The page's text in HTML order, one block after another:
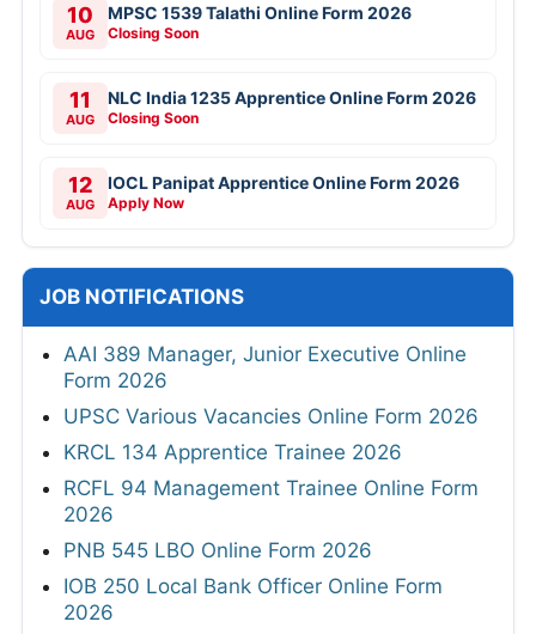
10
AUG
MPSC 1539 Talathi Online Form 2026
Closing Soon
11
AUG
NLC India 1235 Apprentice Online Form 2026
Closing Soon
12
AUG
IOCL Panipat Apprentice Online Form 2026
Apply Now
JOB NOTIFICATIONS
AAI 389 Manager, Junior Executive Online
Form 2026
UPSC Various Vacancies Online Form 2026
KRCL 134 Apprentice Trainee 2026
RCFL 94 Management Trainee Online Form
2026
PNB 545 LBO Online Form 2026
IOB 250 Local Bank Officer Online Form
2026